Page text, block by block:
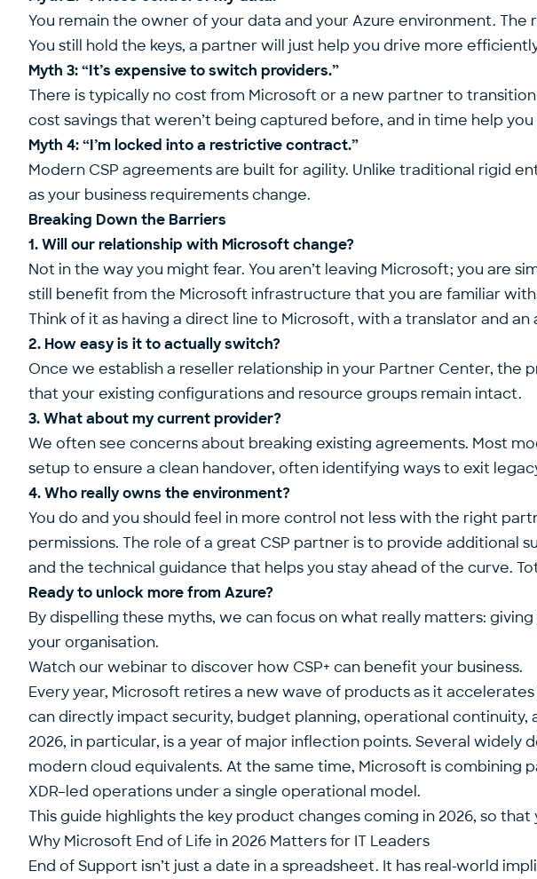
You remain the owner of your data and your Azure environment.
You still hold the keys, a partner will just help you drive more
Myth 3: “It’s expensive to switch providers.”
There is typically no cost from Microsoft or a new partner to
cost savings that weren’t being captured before, and in time help
Myth 4: “I’m locked into a restrictive contract.”
Modern CSP agreements are built for agility. Unlike traditional rigid
as your business requirements change.
Breaking Down the Barriers
1. Will our relationship with Microsoft change?
Not in the way you might fear. You aren’t leaving Microsoft; you are
still benefit from the Microsoft infrastructure that you are familiar
Think of it as having a direct line to Microsoft, with a translator and
2. How easy is it to actually switch?
Once we establish a reseller relationship in your Partner Center, the
that your existing configurations and resource groups remain intact.
3. What about my current provider?
We often see concerns about breaking existing agreements. Most
setup to ensure a clean handover, often identifying ways to exit
4. Who really owns the environment?
You do and you should feel in more control not less with the right
permissions. The role of a great CSP partner is to provide
and the technical guidance that helps you stay ahead of the curve.
Ready to unlock more from Azure?
By dispelling these myths, we can focus on what really matters:
your organisation.
Watch our webinarto discover how CSP+ can benefit your business.
Every year, Microsoft retires a new wave of products as it
can directly impact security, budget planning, operational
2026, in particular, is a year of major inflection points. Several widely
modern cloud equivalents. At the same time, Microsoft is combining
XDR–led operations under a single operational model.
This guide highlights the key product changes coming in 2026, so
Why Microsoft End of Life in 2026 Matters for IT Leaders
End of Support isn’t just a date in a spreadsheet. It has real-world